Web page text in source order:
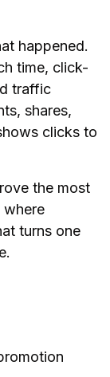
happened.
time, click-
traffic
shares,
clicks to
the most
turns one